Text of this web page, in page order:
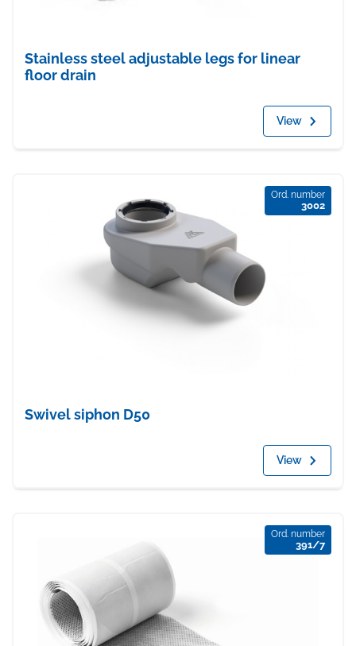
Stainless steel adjustable legs for linear
floor drain
View
Ord. number
3002
Swivel siphon D50
View
Ord. number
391/7